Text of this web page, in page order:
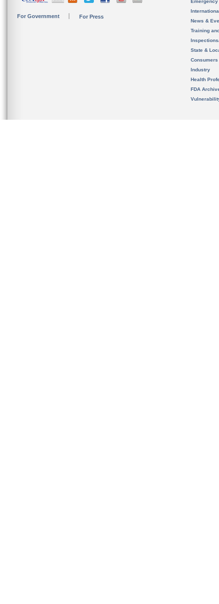
For Government For Press
News &
Training
State &
Consumers
Industry
Health
FDA